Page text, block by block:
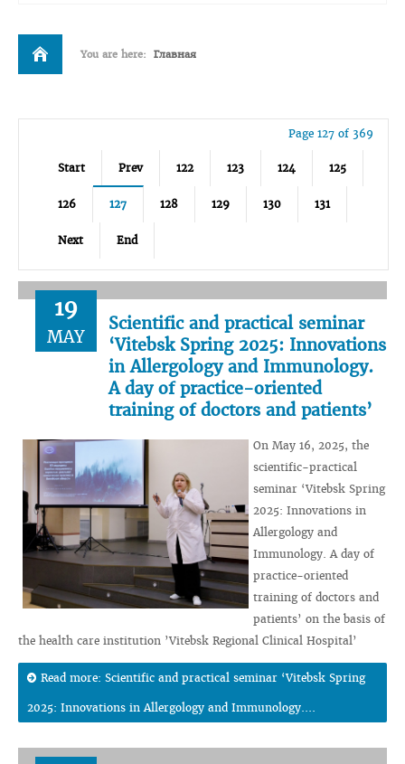
You are here: Главная
Page 127 of 369
Start Prev 122 123 124 125
126 127 128 129 130 131
Next End
19
MAY
Scientific and practical seminar
‘Vitebsk Spring 2025: Innovations
in Allergology and Immunology.
A day of practice-oriented
training of doctors and patients’
On May 16, 2025, the
scientific-practical
seminar ‘Vitebsk Spring
2025: Innovations in
Allergology and
Immunology. A day of
practice-oriented
training of doctors and
patients’ on the basis of
the health care institution ’Vitebsk Regional Clinical Hospital’
Read more: Scientific and practical seminar ‘Vitebsk Spring
2025: Innovations in Allergology and Immunology....